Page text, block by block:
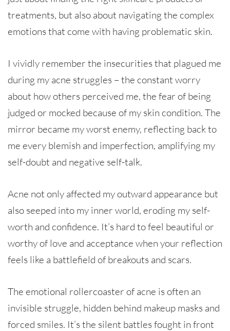
treatments, but also about navigating the complex
emotions that come with having problematic skin.
I vividly remember the insecurities that plagued me
during my acne struggles – the constant worry
about how others perceived me, the fear of being
judged or mocked because of my skin condition. The
mirror became my worst enemy, reflecting back to
me every blemish and imperfection, amplifying my
self-doubt and negative self-talk.
Acne not only affected my outward appearance but
also seeped into my inner world, eroding my self-
worth and confidence. It’s hard to feel beautiful or
worthy of love and acceptance when your reflection
feels like a battlefield of breakouts and scars.
The emotional rollercoaster of acne is often an
invisible struggle, hidden behind makeup masks and
forced smiles. It’s the silent battles fought in front